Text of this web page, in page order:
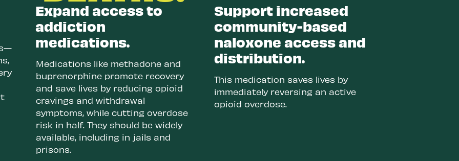
Expand access to
addiction
medications.
Medications like methadone and
buprenorphine promote recovery
and save lives by reducing opioid
cravings and withdrawal
symptoms, while cutting overdose
risk in half. They should be widely
available, including in jails and
prisons.
Support increased
community-based
naloxone access and
distribution.
This medication saves lives by
immediately reversing an active
opioid overdose.